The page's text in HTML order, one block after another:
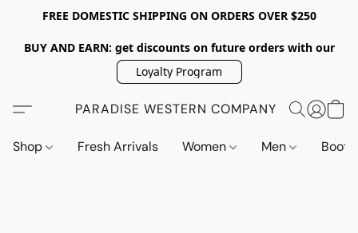
FREE DOMESTIC SHIPPING ON ORDERS OVER $250
BUY AND EARN: get discounts on future orders with our
Loyalty Program
PARADISE WESTERN COMPANY
Shop Fresh Arrivals Women Men Boots